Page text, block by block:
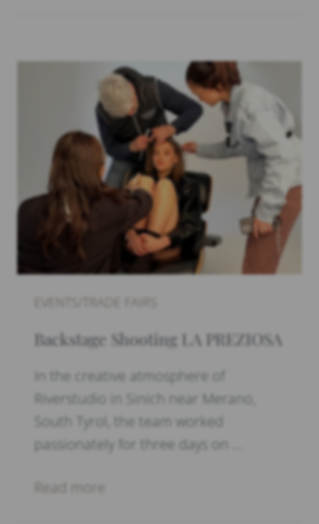
Backstage Shooting LA PREZIOSA
In the creative atmosphere of
Riverstudio in Sinich near Merano,
South Tyrol, the team worked
passionately for three days on …
Read more